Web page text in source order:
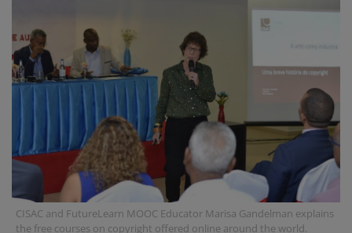
CISAC and FutureLearn MOOC Educator Marisa Gandelman explains
the free courses on copyright offered online around the world.